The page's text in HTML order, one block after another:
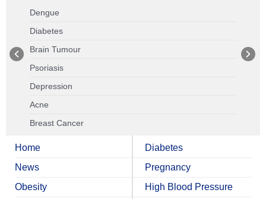
Dengue
Diabetes
Brain Tumour
Psoriasis
Depression
Acne
Breast Cancer
Home
News
Obesity
Diabetes
Pregnancy
High Blood Pressure